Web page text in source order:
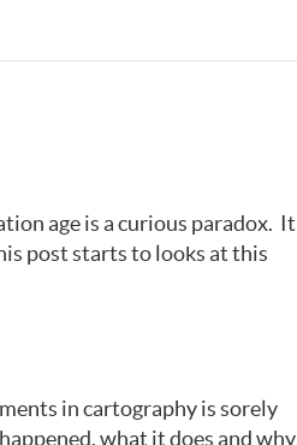
age is a curious paradox. It
post starts to looks at this
in cartography is sorely
what it does and why